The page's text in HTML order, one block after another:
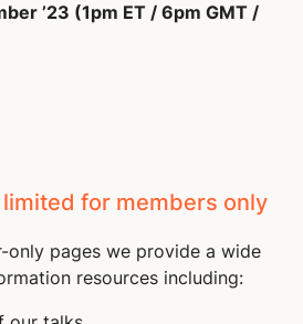
’23 (1pm ET / 6pm GMT /
for members only
only pages we provide a wide
resources including: